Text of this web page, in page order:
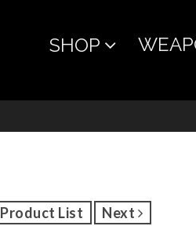
SHOP
Product List Next